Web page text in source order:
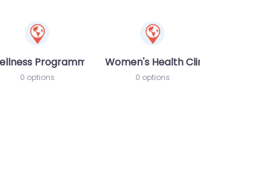
Programme
0 options
Women's Health Clinic
0 options